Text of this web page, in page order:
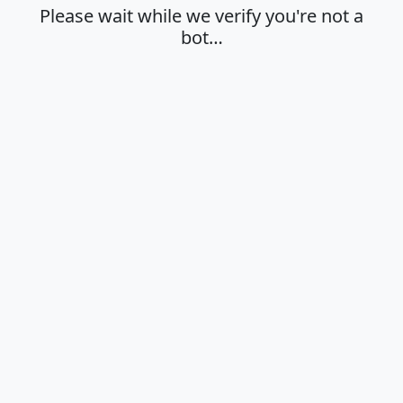
Please wait while we verify you're not a
bot…